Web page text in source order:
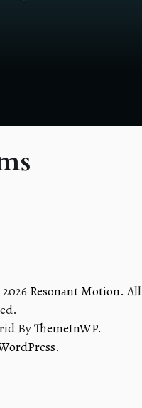
Resonant Motion.All
ByThemeInWP.